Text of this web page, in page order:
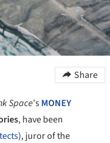
Share
Space'sMONEY
, have been
), juror of the